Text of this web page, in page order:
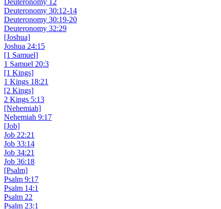
Deuteronomy 30:12-14
Deuteronomy 30:19-20
Deuteronomy 32:29
[Joshua]
Joshua 24:15
[1 Samuel]
1 Samuel 20:3
[1 Kings]
1 Kings 18:21
[2 Kings]
2 Kings 5:13
[Nehemiah]
Nehemiah 9:17
[Job]
Job 22:21
Job 33:14
Job 34:21
Job 36:18
[Psalm]
Psalm 9:17
Psalm 14:1
Psalm 22
Psalm 23:1